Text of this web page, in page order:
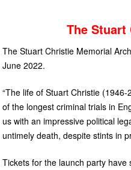
The
The Stuart Christie Memorial
June 2022.
“The life of Stuart Christie
of the longest criminal trials in
us with an impressive political
untimely death, despite stints in
Tickets for the launch party have